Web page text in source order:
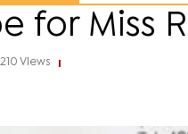
for Miss
210 Views